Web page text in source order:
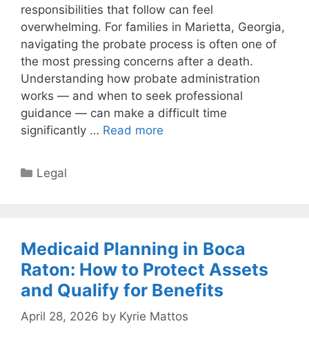
responsibilities that follow can feel
overwhelming. For families in Marietta, Georgia,
navigating the probate process is often one of
the most pressing concerns after a death.
Understanding how probate administration
works — and when to seek professional
guidance — can make a difficult time
significantly … Read more
Categories
Legal
Medicaid Planning in Boca
Raton: How to Protect Assets
and Qualify for Benefits
April 28, 2026 by Kyrie Mattos